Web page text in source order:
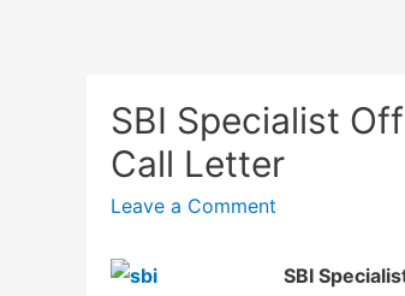
SBI Specialist
Call Letter
Leave a Comment
SBI